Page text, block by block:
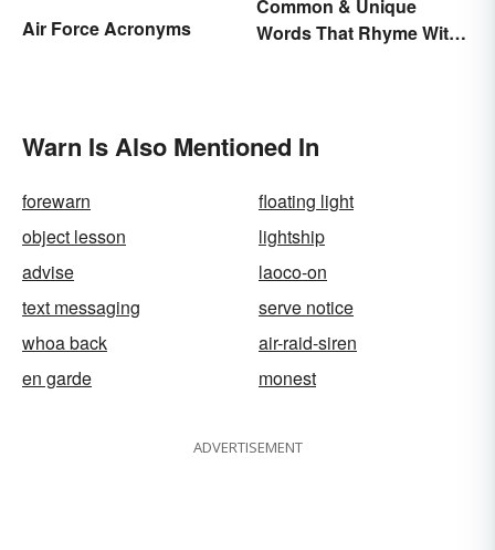
Air Force Acronyms
Common & Unique
Words That Rhyme With
Warn Is Also Mentioned In
forewarn
floating light
object lesson
lightship
advise
laoco-on
text messaging
serve notice
whoa back
air-raid-siren
en garde
monest
ADVERTISEMENT